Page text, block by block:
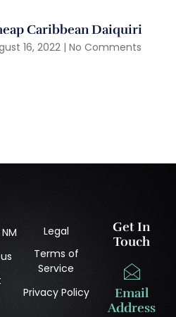
Caribbean Daiquiri
16, 2022 No Comments
Legal
Terms of
Service
Privacy Policy
Get In
Touch
Email
Address